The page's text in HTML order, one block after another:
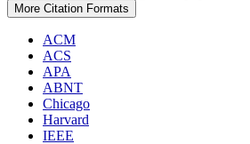
More Citation Formats
ACM
ACS
APA
ABNT
Chicago
Harvard
IEEE